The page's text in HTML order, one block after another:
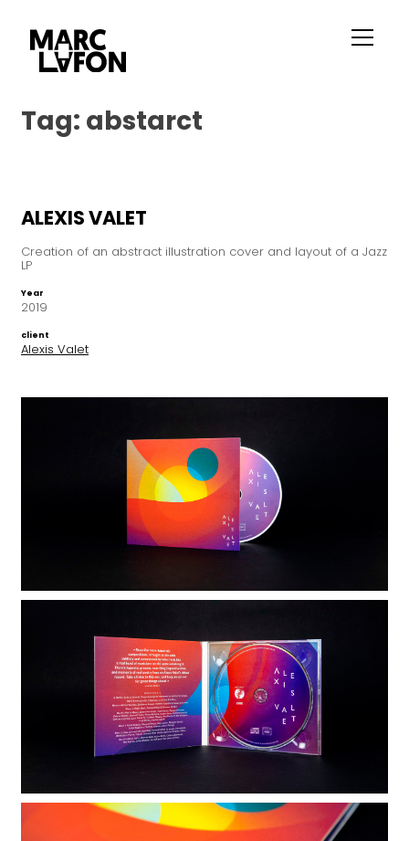
Tag: abstarct
ALEXIS VALET
Creation of an abstract illustration cover and layout of a Jazz
LP
Year
2019
client
Alexis Valet